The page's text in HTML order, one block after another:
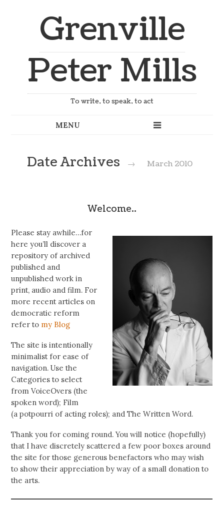
Grenville
Peter Mills
To write, to speak, to act
Date Archives → March 2010
Welcome..
Please stay awhile…for
here you’ll discover a
repository of archived
published and
unpublished work in
print, audio and film. For
more recent articles on
democratic reform
refer to my Blog
The site is intentionally
minimalist for ease of
navigation. Use the
Categories to select
from VoiceOvers (the
spoken word); Film
(a potpourri of acting roles); and The Written Word.
Thank you for coming round. You will notice (hopefully)
that I have discretely scattered a few poor boxes around
the site for those generous benefactors who may wish
to show their appreciation by way of a small donation to
the arts.